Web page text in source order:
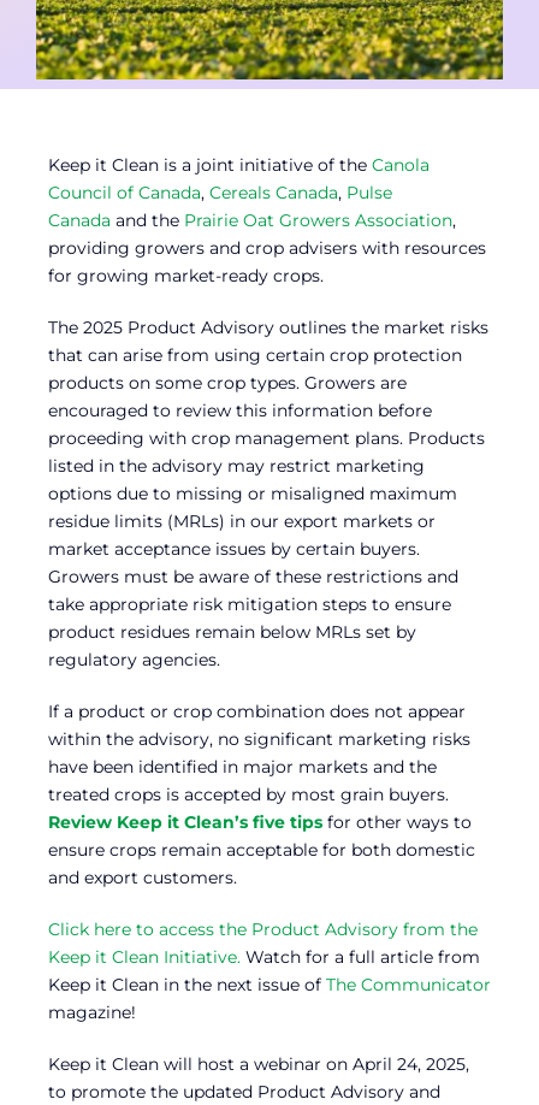
Keep it Clean is a joint initiative of the Canola
Council of Canada, Cereals Canada, Pulse
Canada and the Prairie Oat Growers Association,
providing growers and crop advisers with resources
for growing market-ready crops.
The 2025 Product Advisory outlines the market risks
that can arise from using certain crop protection
products on some crop types. Growers are
encouraged to review this information before
proceeding with crop management plans. Products
listed in the advisory may restrict marketing
options due to missing or misaligned maximum
residue limits (MRLs) in our export markets or
market acceptance issues by certain buyers.
Growers must be aware of these restrictions and
take appropriate risk mitigation steps to ensure
product residues remain below MRLs set by
regulatory agencies.
If a product or crop combination does not appear
within the advisory, no significant marketing risks
have been identified in major markets and the
treated crops is accepted by most grain buyers.
Review Keep it Clean’s five tips for other ways to
ensure crops remain acceptable for both domestic
and export customers.
Click here to access the Product Advisory from the
Keep it Clean Initiative. Watch for a full article from
Keep it Clean in the next issue of The Communicator
magazine!
Keep it Clean will host a webinar on April 24, 2025,
to promote the updated Product Advisory and